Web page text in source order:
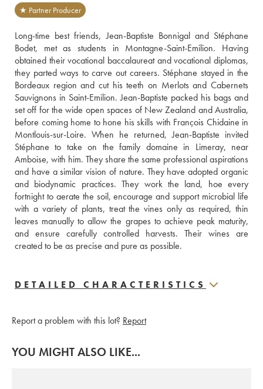
★ Partner Producer
Long-time best friends, Jean-Baptiste Bonnigal and Stéphane
Bodet, met as students in Montagne-Saint-Emilion. Having
obtained their vocational baccalaureat and vocational diplomas,
they parted ways to carve out careers. Stéphane stayed in the
Bordeaux region and cut his teeth on Merlots and Cabernets
Sauvignons in Saint-Emilion. Jean-Baptiste packed his bags and
set off for the wide open spaces of New Zealand and Australia,
before coming home to hone his skills with François Chidaine in
Montlouis-sur-Loire. When he returned, Jean-Baptiste invited
Stéphane to take on the family domaine in Limeray, near
Amboise, with him. They share the same professional aspirations
and have a similar vision of nature. They have adopted organic
and biodynamic practices. They work the land, hoe every
fortnight to aerate the soil, encourage and support microbial life
with a variety of plants, treat the vines only as required, thin
leaves manually to allow the grapes to achieve peak maturity,
and ensure carefully controlled harvests. Their wines are
created to be as precise and pure as possible.
DETAILED CHARACTERISTICS
Report a problem with this lot? Report
YOU MIGHT ALSO LIKE...